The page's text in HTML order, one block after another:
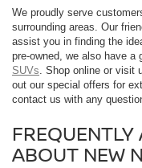
We proudly serve
surrounding areas. Our
assist you in finding the
pre-owned, we also have a
SUVs . Shop online or visit
out our special offers for
contact us with any
ABOUT NEW